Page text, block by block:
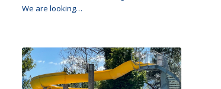
We are looking…